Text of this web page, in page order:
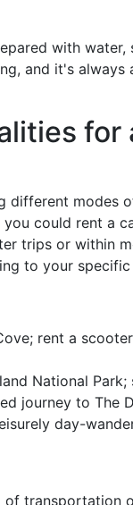
with
and it's
for
different modes
you could rent a
trips or within
to your specific
rent a
National
journey to The
day-
of